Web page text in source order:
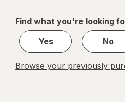
1
Find what you're looking
Yes
No
Browse your previously